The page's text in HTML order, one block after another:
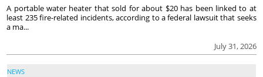
July 31, 2026
A portable water heater that sold for about $20 has been linked to at
least 235 fire-related incidents, according to a federal lawsuit that seeks
a ma...
NEWS